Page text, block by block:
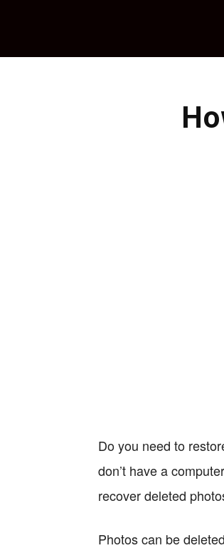
Do you need to
don’t have a
recover deleted
Photos can be